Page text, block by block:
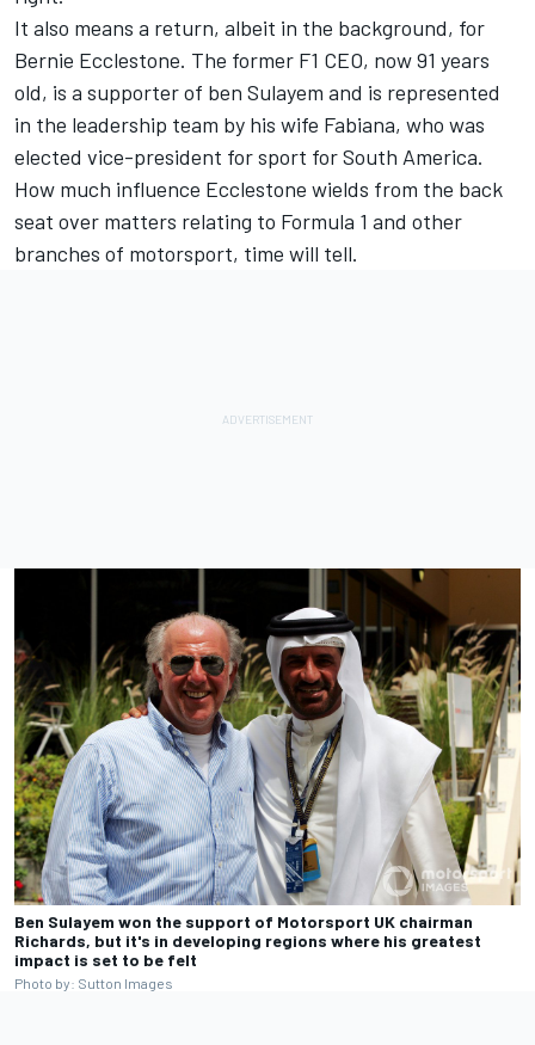
It also means a return, albeit in the background, for
Bernie Ecclestone. The former F1 CEO, now 91 years
old, is a supporter of ben Sulayem and is represented
in the leadership team by his wife Fabiana, who was
elected vice-president for sport for South America.
How much influence Ecclestone wields from the back
seat over matters relating to Formula 1 and other
branches of motorsport, time will tell.
Ben Sulayem won the support of Motorsport UK chairman
Richards, but it's in developing regions where his greatest
impact is set to be felt
Photo by: Sutton Images